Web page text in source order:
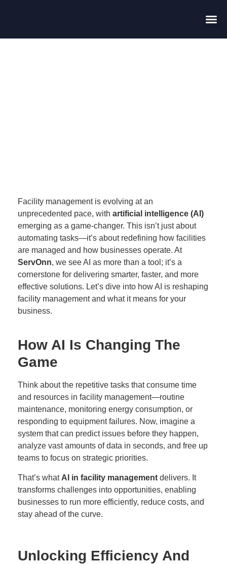
Facility management is evolving at an
unprecedented pace, withartificial intelligence (AI)
emerging as a game-changer. This isn’t just about
automating tasks—it’s about redefining how facilities
are managed and how businesses operate. At
ServOnn, we see AI as more than a tool; it’s a
cornerstone for delivering smarter, faster, and more
effective solutions. Let’s dive into how AI is reshaping
facility management and what it means for your
business.
How AI Is Changing The
Game
Think about the repetitive tasks that consume time
and resources in facility management—routine
maintenance, monitoring energy consumption, or
responding to equipment failures. Now, imagine a
system that can predict issues before they happen,
analyze vast amounts of data in seconds, and free up
teams to focus on strategic priorities.
That’s what AI in facility management delivers. It
transforms challenges into opportunities, enabling
businesses to run more efficiently, reduce costs, and
stay ahead of the curve.
Unlocking Efficiency And